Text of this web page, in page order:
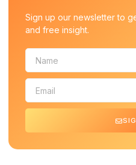
Sign up our newsletter to
and free insight.